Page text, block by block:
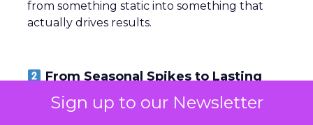
Sign up to our Newsletter
from something static into something that
actually drives results.
From Seasonal Spikes to Lasting